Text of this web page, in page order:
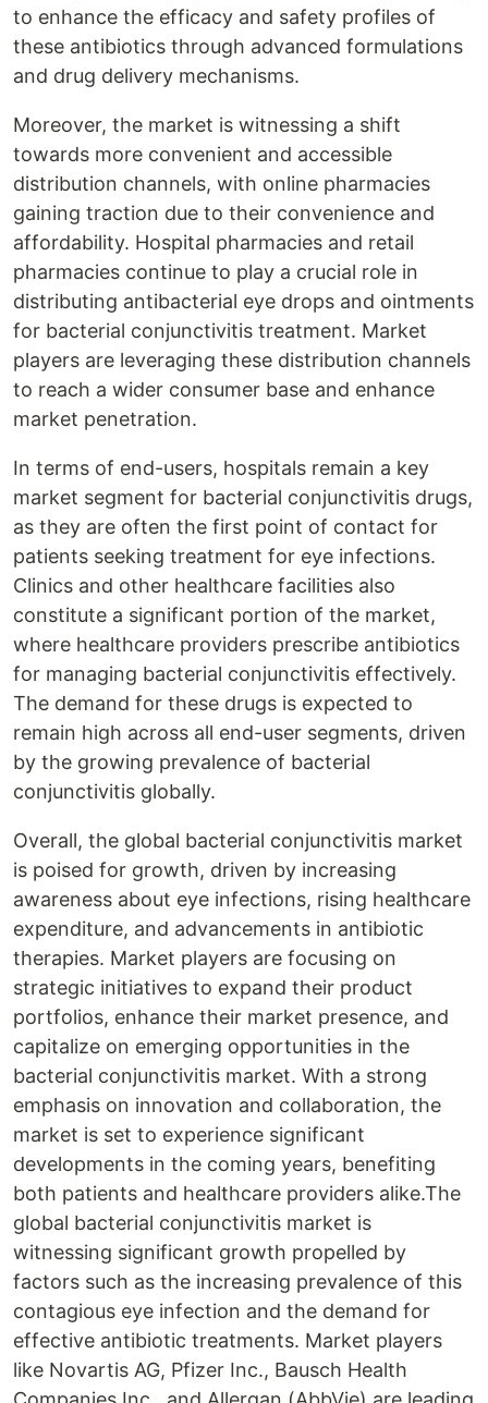
to enhance the efficacy and safety profiles of
these antibiotics through advanced formulations
and drug delivery mechanisms.
Moreover, the market is witnessing a shift
towards more convenient and accessible
distribution channels, with online pharmacies
gaining traction due to their convenience and
affordability. Hospital pharmacies and retail
pharmacies continue to play a crucial role in
distributing antibacterial eye drops and ointments
for bacterial conjunctivitis treatment. Market
players are leveraging these distribution channels
to reach a wider consumer base and enhance
market penetration.
In terms of end-users, hospitals remain a key
market segment for bacterial conjunctivitis drugs,
as they are often the first point of contact for
patients seeking treatment for eye infections.
Clinics and other healthcare facilities also
constitute a significant portion of the market,
where healthcare providers prescribe antibiotics
for managing bacterial conjunctivitis effectively.
The demand for these drugs is expected to
remain high across all end-user segments, driven
by the growing prevalence of bacterial
conjunctivitis globally.
Overall, the global bacterial conjunctivitis market
is poised for growth, driven by increasing
awareness about eye infections, rising healthcare
expenditure, and advancements in antibiotic
therapies. Market players are focusing on
strategic initiatives to expand their product
portfolios, enhance their market presence, and
capitalize on emerging opportunities in the
bacterial conjunctivitis market. With a strong
emphasis on innovation and collaboration, the
market is set to experience significant
developments in the coming years, benefiting
both patients and healthcare providers alike.The
global bacterial conjunctivitis market is
witnessing significant growth propelled by
factors such as the increasing prevalence of this
contagious eye infection and the demand for
effective antibiotic treatments. Market players
like Novartis AG, Pfizer Inc., Bausch Health